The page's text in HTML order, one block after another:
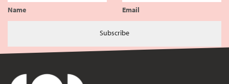
Name Email
Subscribe